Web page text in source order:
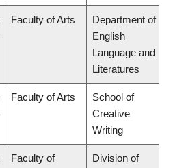
Faculty of Arts
Department of
English
Language and
Literatures
Faculty of Arts
School of
Creative
Writing
Faculty of
Division of